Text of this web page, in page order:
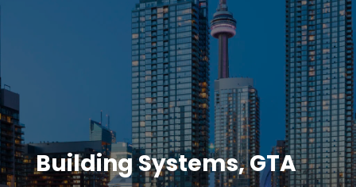
Building Systems, GTA